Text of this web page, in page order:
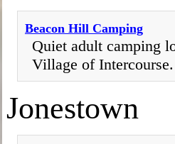
Beacon Hill Camping
Quiet adult camping
Village of Intercourse.
Jonestown